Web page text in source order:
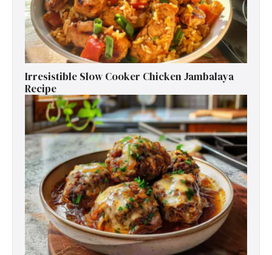
Irresistible Slow Cooker Chicken Jambalaya
Recipe